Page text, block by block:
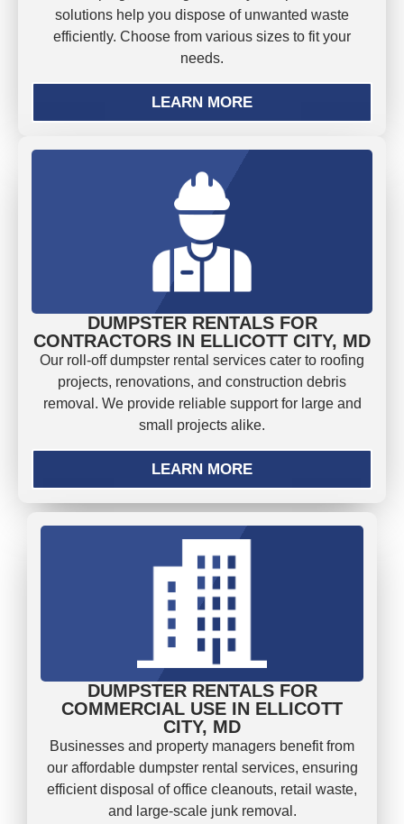
solutions help you dispose of unwanted waste
efficiently. Choose from various sizes to fit your
needs.
LEARN MORE
DUMPSTER RENTALS FOR
CONTRACTORS IN ELLICOTT CITY, MD
Our roll-off dumpster rental services cater to roofing
projects, renovations, and construction debris
removal. We provide reliable support for large and
small projects alike.
LEARN MORE
DUMPSTER RENTALS FOR
COMMERCIAL USE IN ELLICOTT
CITY, MD
Businesses and property managers benefit from
our affordable dumpster rental services, ensuring
efficient disposal of office cleanouts, retail waste,
and large-scale junk removal.